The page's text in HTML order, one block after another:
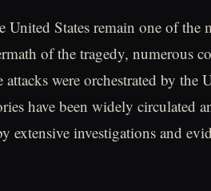
United States remain one of the
of the tragedy, numerous
were orchestrated by the
have been widely circulated
extensive investigations and